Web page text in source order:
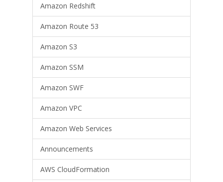
Amazon Redshift
Amazon Route 53
Amazon S3
Amazon SSM
Amazon SWF
Amazon VPC
Amazon Web Services
Announcements
AWS CloudFormation